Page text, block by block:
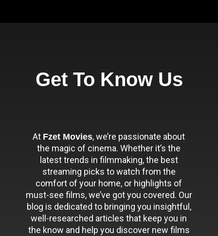
Get To Know Us
At Fzet Movies, we’re passionate about
the magic of cinema. Whether it’s the
latest trends in filmmaking, the best
streaming picks to watch from the
comfort of your home, or highlights of
must-see films, we’ve got you covered. Our
blog is dedicated to bringing you insightful,
well-researched articles that keep you in
the know and help you discover new films